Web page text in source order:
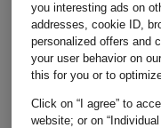
you interesting ads on
addresses, cookie ID,
personalized offers and
your user behavior on
this for you or to
Click on “I agree” to
website; or on